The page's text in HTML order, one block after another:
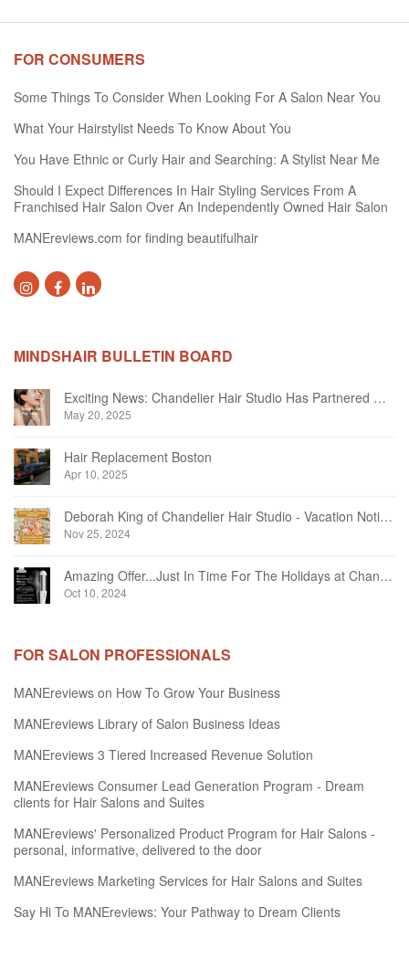
FOR CONSUMERS
Some Things To Consider When Looking For A Salon Near You
What Your Hairstylist Needs To Know About You
You Have Ethnic or Curly Hair and Searching: A Stylist Near Me
Should I Expect Differences In Hair Styling Services From A
Franchised Hair Salon Over An Independently Owned Hair Salon
MANEreviews.com for finding beautifulhair
MINDSHAIR BULLETIN BOARD
Exciting News: Chandelier Hair Studio Has Partnered With Beautifi
May 20, 2025
Hair Replacement Boston
Apr 10, 2025
Deborah King of Chandelier Hair Studio - Vacation Notice December 2024
Nov 25, 2024
Amazing Offer...Just In Time For The Holidays at Chandelier Hair Studio Oakville
Oct 10, 2024
FOR SALON PROFESSIONALS
MANEreviews on How To Grow Your Business
MANEreviews Library of Salon Business Ideas
MANEreviews 3 Tiered Increased Revenue Solution
MANEreviews Consumer Lead Generation Program - Dream
clients for Hair Salons and Suites
MANEreviews' Personalized Product Program for Hair Salons -
personal, informative, delivered to the door
MANEreviews Marketing Services for Hair Salons and Suites
Say Hi To MANEreviews: Your Pathway to Dream Clients